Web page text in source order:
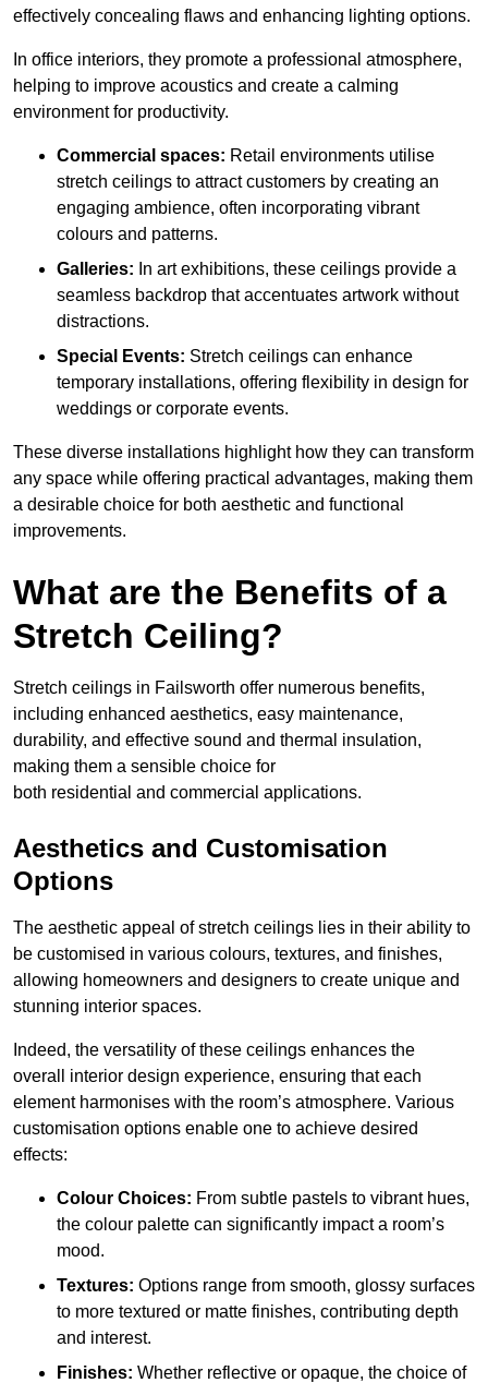
effectively concealing flaws and enhancing lighting options.
In office interiors, they promote a professional atmosphere,
helping to improve acoustics and create a calming
environment for productivity.
Commercial spaces: Retail environments utilise
stretch ceilings to attract customers by creating an
engaging ambience, often incorporating vibrant
colours and patterns.
Galleries: In art exhibitions, these ceilings provide a
seamless backdrop that accentuates artwork without
distractions.
Special Events: Stretch ceilings can enhance
temporary installations, offering flexibility in design for
weddings or corporate events.
These diverse installations highlight how they can transform
any space while offering practical advantages, making them
a desirable choice for both aesthetic and functional
improvements.
What are the Benefits of a
Stretch Ceiling?
Stretch ceilings in Failsworth offer numerous benefits,
including enhanced aesthetics, easy maintenance,
durability, and effective sound and thermal insulation,
making them a sensible choice for
both residential and commercial applications.
Aesthetics and Customisation
Options
The aesthetic appeal of stretch ceilings lies in their ability to
be customised in various colours, textures, and finishes,
allowing homeowners and designers to create unique and
stunning interior spaces.
Indeed, the versatility of these ceilings enhances the
overall interior design experience, ensuring that each
element harmonises with the room’s atmosphere. Various
customisation options enable one to achieve desired
effects:
Colour Choices: From subtle pastels to vibrant hues,
the colour palette can significantly impact a room’s
mood.
Textures: Options range from smooth, glossy surfaces
to more textured or matte finishes, contributing depth
and interest.
Finishes: Whether reflective or opaque, the choice of